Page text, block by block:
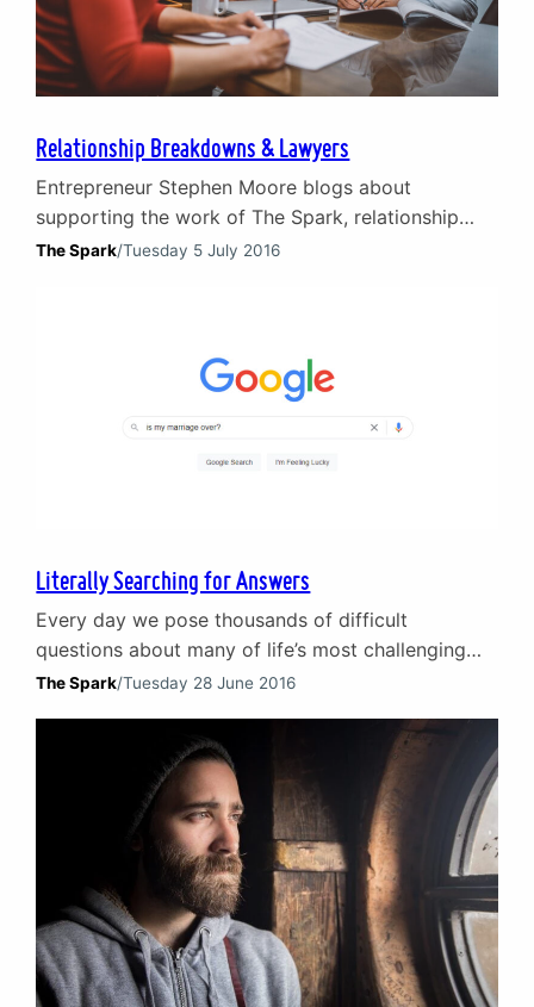
Relationship Breakdowns & Lawyers
Entrepreneur Stephen Moore blogs about
supporting the work of The Spark, relationship
breakdowns and working with lawyers. The trauma
Counselling and guidance can come from friends
and family but, as in most spheres…
The Spark/Tuesday 5 July 2016
Literally Searching for Answers
Every day we pose thousands of difficult
questions about many of life’s most challenging
issues. But in 21st-century society, we do not put
counsellors or medical professionals. We put them
to Google. That’s right – we ask the world’s most
famous and dominant search engine how to sort
The Spark/Tuesday 28 June 2016